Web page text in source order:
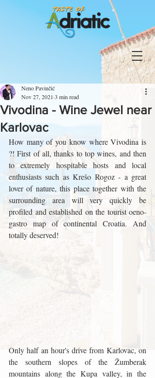
Vivodina - Wine Jewel near
Karlovac
Neno Pavinčić
Nov 27, 2021 3 min read
How many of you know where Vivodina is
?! First of all, thanks to top wines, and then
to extremely hospitable hosts and local
enthusiasts such as Krešo Rogoz - a great
lover of nature, this place together with the
surrounding area will very quickly be
profiled and established on the tourist oeno-
gastro map of continental Croatia. And
totally deserved!
Only half an hour's drive from Karlovac, on
the southern slopes of the Žumberak
mountains along the Kupa valley, in the